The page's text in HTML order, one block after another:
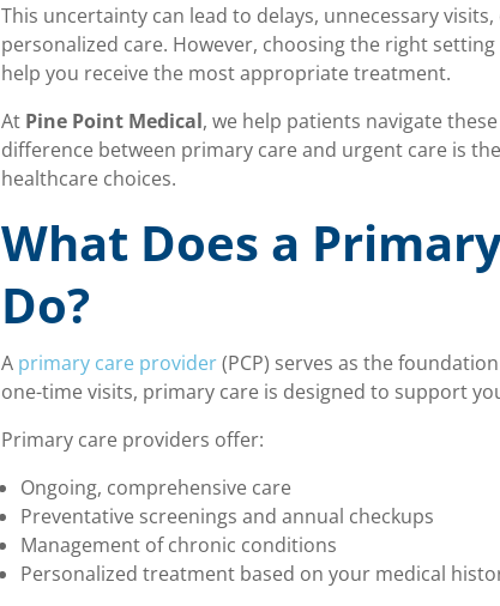
This uncertainty can lead to delays, unnecessary
personalized care. However, choosing the right
help you receive the most appropriate treatment.
At Pine Point Medical, we help patients navigate
difference between primary care and urgent care is
healthcare choices.
What Does a
Do?
A primary care provider(PCP) serves as the
one-time visits, primary care is designed to support
Primary care providers offer:
Ongoing, comprehensive care
Preventative screenings and annual checkups
Management of chronic conditions
Personalized treatment based on your medical